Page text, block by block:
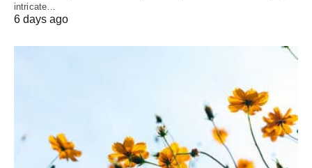
intricate…
6 days ago